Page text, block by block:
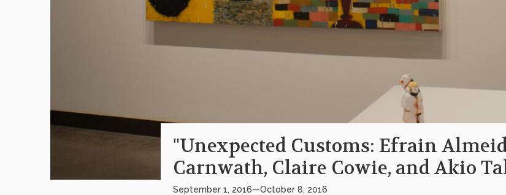
"Unexpected Customs: Efrain
Carnwath, Claire Cowie, and Akio
September 1, 2016—October 8, 2016